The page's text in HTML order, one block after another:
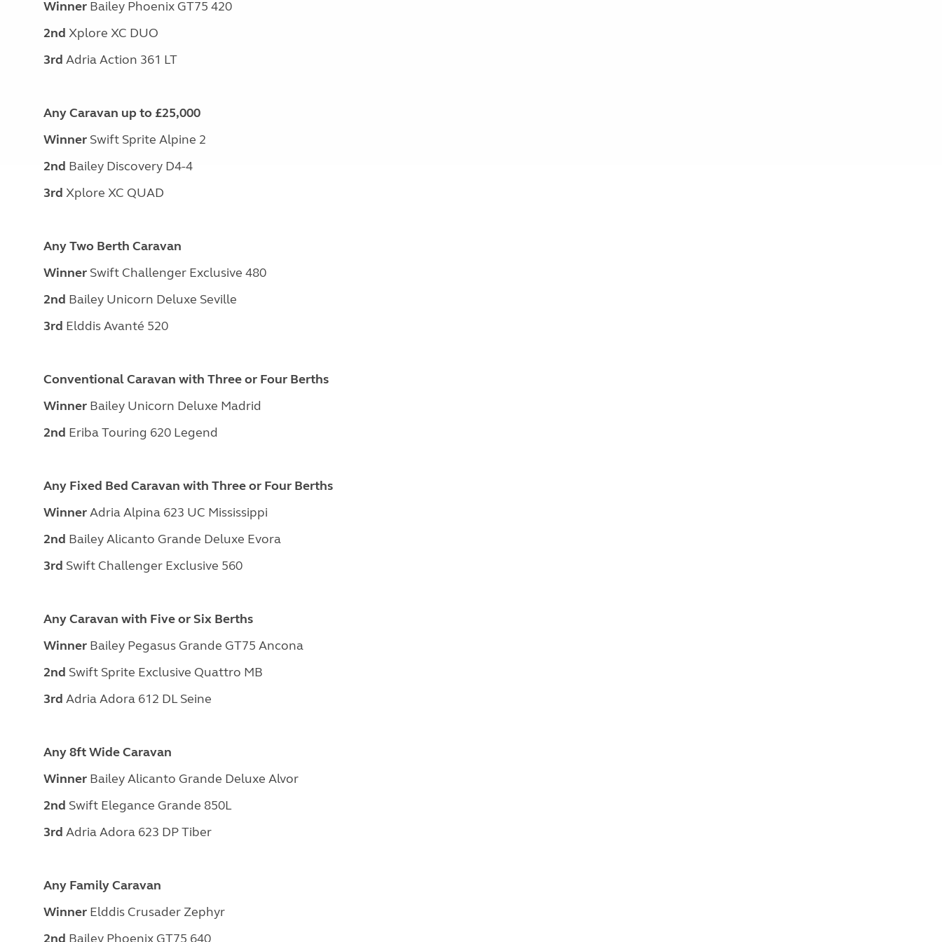
Winner Bailey Phoenix GT75 420
2nd Xplore XC DUO
3rd Adria Action 361 LT
Any Caravan up to £25,000
Winner Swift Sprite Alpine 2
2nd Bailey Discovery D4-4
3rd Xplore XC QUAD
Any Two Berth Caravan
Winner Swift Challenger Exclusive 480
2nd Bailey Unicorn Deluxe Seville
3rd Elddis Avanté 520
Conventional Caravan with Three or Four Berths
Winner Bailey Unicorn Deluxe Madrid
2nd Eriba Touring 620 Legend
Any Fixed Bed Caravan with Three or Four Berths
WinnerAdria Alpina 623 UC Mississippi
2nd Bailey Alicanto Grande Deluxe Evora
3rd Swift Challenger Exclusive 560
Any Caravan with Five or Six Berths
Winner Bailey Pegasus Grande GT75 Ancona
2nd Swift Sprite Exclusive Quattro MB
3rd Adria Adora 612 DL Seine
Any 8ft Wide Caravan
Winner Bailey Alicanto Grande Deluxe Alvor
2nd Swift Elegance Grande 850L
3rd Adria Adora 623 DP Tiber
Any Family Caravan
Winner Elddis Crusader Zephyr
2nd Bailey Phoenix GT75 640